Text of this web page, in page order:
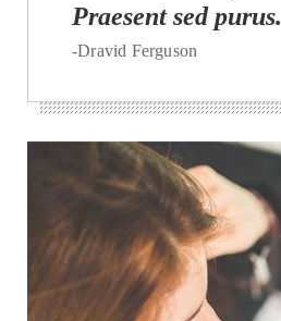
Praesent sed purus.
-Dravid Ferguson